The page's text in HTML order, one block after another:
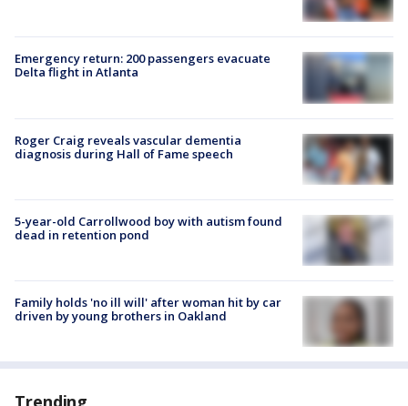
Emergency return: 200 passengers evacuate
Delta flight in Atlanta
Roger Craig reveals vascular dementia
diagnosis during Hall of Fame speech
5-year-old Carrollwood boy with autism found
dead in retention pond
Family holds 'no ill will' after woman hit by car
driven by young brothers in Oakland